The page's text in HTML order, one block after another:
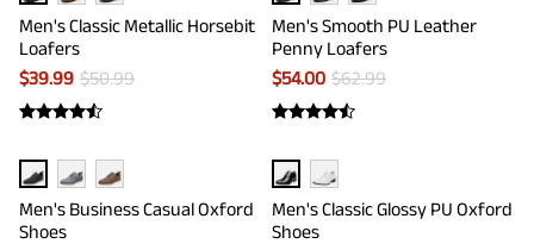
Men's Classic Metallic Horsebit
Loafers
$39.99 $50.99
Men's Smooth PU Leather
Penny Loafers
$54.00 $62.99
Men's Business Casual Oxford
Shoes
Men's Classic Glossy PU Oxford
Shoes